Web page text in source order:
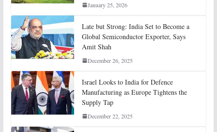
January 25, 2026
Late but Strong: India Set to Become a
Global Semiconductor Exporter, Says
Amit Shah
December 26, 2025
Israel Looks to India for Defence
Manufacturing as Europe Tightens the
Supply Tap
December 22, 2025